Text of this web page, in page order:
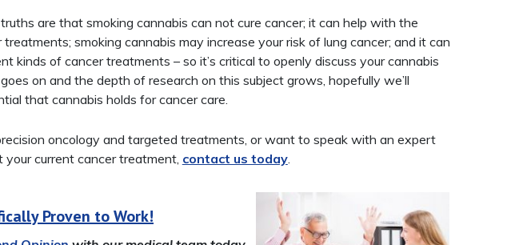
are that smoking cannabis can not cure cancer; it can help with the
smoking cannabis may increase your risk of lung cancer; and it can
kinds of cancer treatments – so it’s critical to openly discuss your cannabis
on and the depth of research on this subject grows, hopefully we’ll
that cannabis holds for cancer care.
oncology and targeted treatments, or want to speak with an expert
current cancer treatment, contact us today.
Proven to Work!